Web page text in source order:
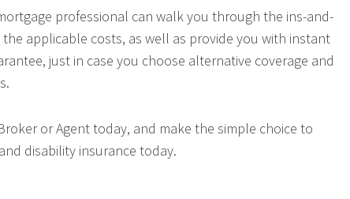
professional can walk you through the ins-and-
applicable costs, as well as provide you with instant
just in case you choose alternative coverage and
or Agent today, and make the simple choice to
disability insurance today.